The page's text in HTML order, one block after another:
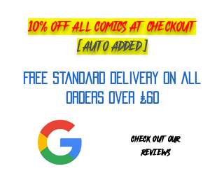
10% OFF ALL COMICS AT CHECKOUT
[AUTO ADDED]
FREE Standard Delivery on all
orderS over £60
Check out our
reviews